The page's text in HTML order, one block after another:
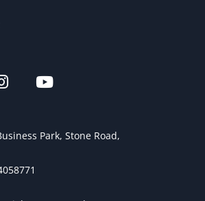
Park, Stone Road,